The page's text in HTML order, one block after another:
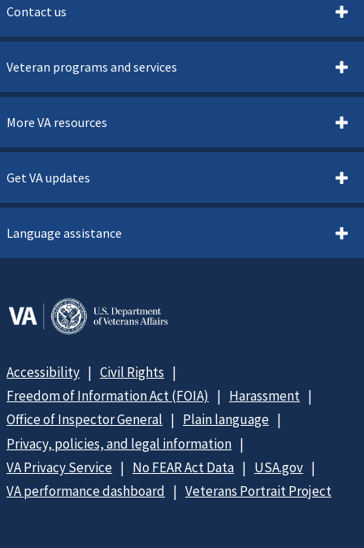
Contact us
Veteran programs and services
More VA resources
Get VA updates
Language assistance
Accessibility
Civil Rights
Freedom of Information Act (FOIA)
Harassment
Office of Inspector General
Plain language
Privacy, policies, and legal information
VA Privacy Service
No FEAR Act Data
USA.gov
VA performance dashboard
Veterans Portrait Project